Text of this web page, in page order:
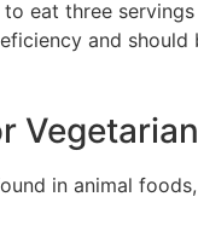
to eat three
and
in animal